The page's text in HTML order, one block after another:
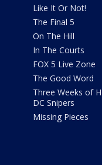
Like It Or Not!
The Final 5
On The Hill
In The Courts
FOX 5 Live Zone
The Good Word
Three Weeks of
DC Snipers
Missing Pieces